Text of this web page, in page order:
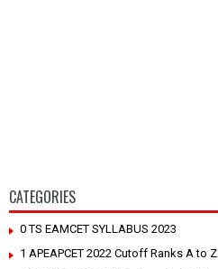
CATEGORIES
0 TS EAMCET SYLLABUS 2023
1 APEAPCET 2022 Cutoff Ranks A to Z